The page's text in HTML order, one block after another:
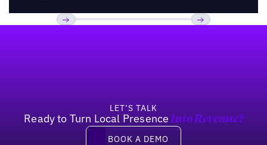
LET’S TALK
Ready to Turn Local Presence Into Revenue?
Book a demo
BOOK A DEMO